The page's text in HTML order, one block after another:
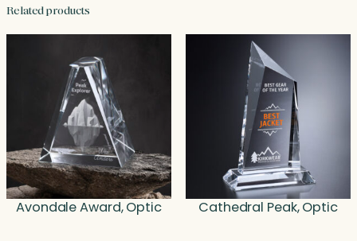
Related products
Avondale Award, Optic Cathedral Peak, Optic